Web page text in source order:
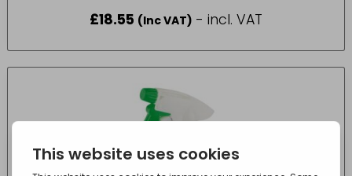
£18.55 (Inc VAT) - incl. VAT